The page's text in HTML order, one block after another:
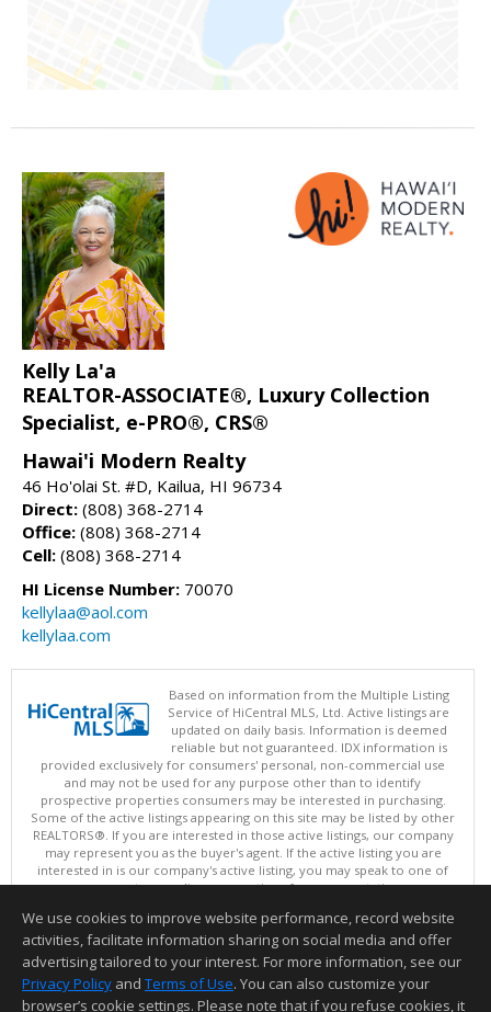
Kelly La'a
REALTOR-ASSOCIATE®, Luxury Collection
Specialist, e-PRO®, CRS®
Hawai'i Modern Realty
46 Ho'olai St. #D, Kailua, HI 96734
Direct: (808) 368-2714
Office: (808) 368-2714
Cell: (808) 368-2714
HI License Number: 70070
kellylaa@aol.com
kellylaa.com
Based on information from the Multiple Listing
Service of HiCentral MLS, Ltd. Active listings are
updated on daily basis. Information is deemed
reliable but not guaranteed. IDX information is
provided exclusively for consumers' personal, non-commercial use
and may not be used for any purpose other than to identify
prospective properties consumers may be interested in purchasing.
Some of the active listings appearing on this site may be listed by other
REALTORS®. If you are interested in those active listings, our company
may represent you as the buyer's agent. If the active listing you are
interested in is our company's active listing, you may speak to one of
our agents regarding your options for representation.
This content last updated on 08/07/2026 05:05 AM.
Information deemed reliable but not guaranteed to be accurate.
We use cookies to improve website performance, record website
activities, facilitate information sharing on social media and offer
advertising tailored to your interest. For more information, see our
Privacy Policy and Terms of Use. You can also customize your
browser’s cookie settings. Please note that if you refuse cookies, it